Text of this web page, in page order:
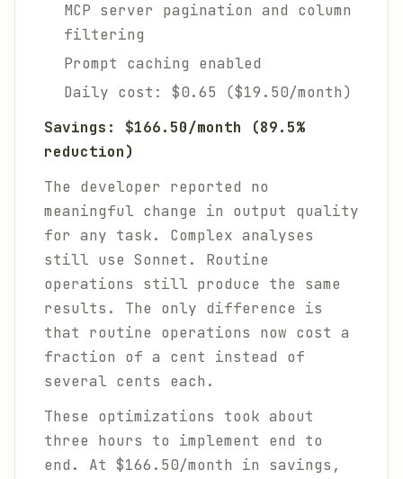
MCP server pagination and column
filtering
Prompt caching enabled
Daily cost: $0.65 ($19.50/month)
Savings: $166.50/month (89.5%
reduction)
The developer reported no
meaningful change in output quality
for any task. Complex analyses
still use Sonnet. Routine
operations still produce the same
results. The only difference is
that routine operations now cost a
fraction of a cent instead of
several cents each.
These optimizations took about
three hours to implement end to
end. At $166.50/month in savings,